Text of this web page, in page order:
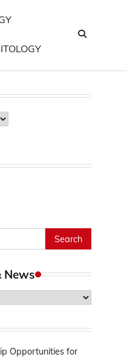
News
Opportunities for